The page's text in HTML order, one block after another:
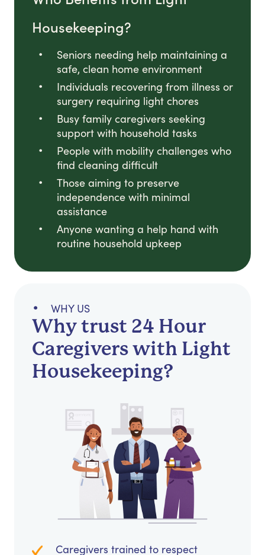
Housekeeping?
Seniors needing help maintaining a
safe, clean home environment
Individuals recovering from illness or
surgery requiring light chores
Busy family caregivers seeking
support with household tasks
People with mobility challenges who
find cleaning difficult
Those aiming to preserve
independence with minimal
assistance
Anyone wanting a help hand with
routine household upkeep
WHY US
Why trust 24 Hour
Caregivers with Light
Housekeeping?
Caregivers trained to respect